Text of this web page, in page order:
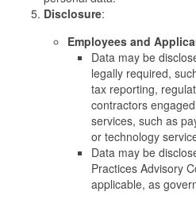
Disclosure:
Employees and
Data may be
legally required,
tax reporting,
contractors
services, such as
or technology
Data may be
Practices Advisory
applicable, as